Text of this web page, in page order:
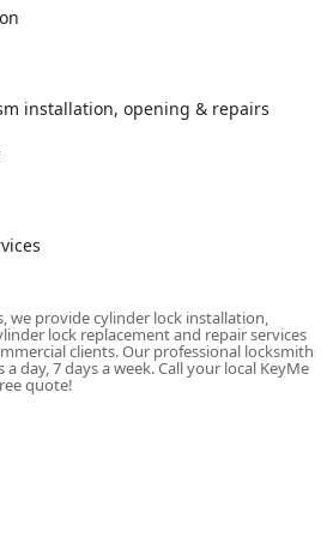
Dayton-Englewood area.
OH 45322, USA
the company’s core offering
Services, ensuring that
or the severity of the emergency—
the highway or a building lockout in
anywhere within the wider
a robust range of security
every lock, key, and access
the Ohio community. Their services
installation, opening & repairs
we provide cylinder lock installation,
lock replacement and repair services
clients. Our professional locksmiths
day, 7 days a week. Call your local KeyMe
quote!